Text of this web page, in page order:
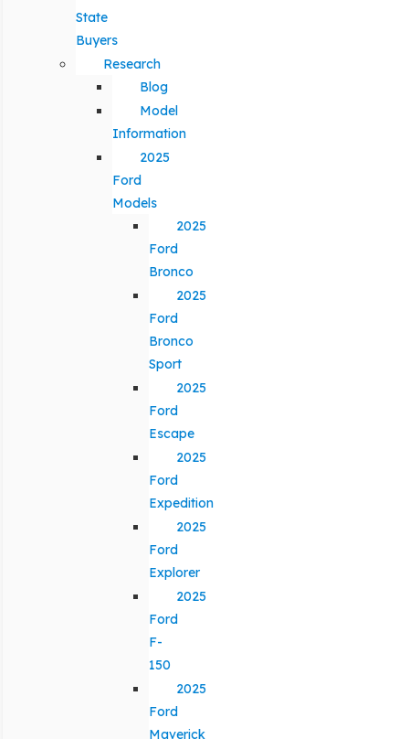
State
Buyers
Research
Blog
Model
Information
2025
Ford
Models
2025
Ford
Bronco
2025
Ford
Bronco
Sport
2025
Ford
Escape
2025
Ford
Expedition
2025
Ford
Explorer
2025
Ford
F-
150
2025
Ford
Maverick